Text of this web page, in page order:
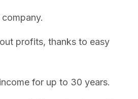
profits, thanks to easy
for up to 30 years.